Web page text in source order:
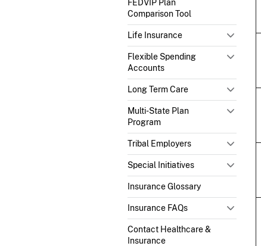
FEDVIP Plan
Comparison Tool
Life Insurance
Flexible Spending
Accounts
Long Term Care
Multi-State Plan
Program
Tribal Employers
Special Initiatives
Insurance Glossary
Insurance FAQs
Contact Healthcare &
Insurance